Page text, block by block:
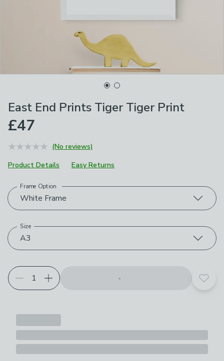
East End Prints Tiger Tiger Print
£47
(No reviews)
Product Details
Easy Returns
Choose your product options
White Frame
Frame Option
A3
Size
Add